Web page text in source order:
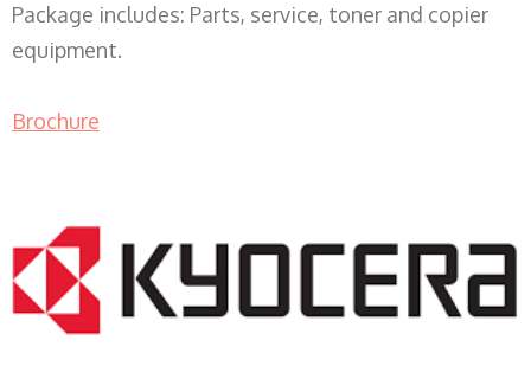
Package includes: Parts, service, toner and copier
equipment.
Brochure